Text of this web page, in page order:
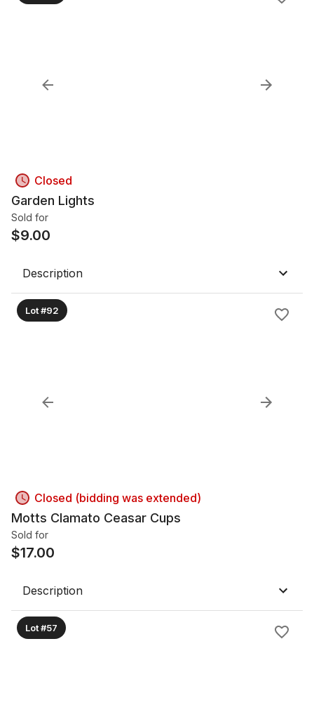
Closed
Garden Lights
Sold for
$9.00
Description
Lot #92
Closed (bidding was extended)
Motts Clamato Ceasar Cups
Sold for
$17.00
Description
Lot #57